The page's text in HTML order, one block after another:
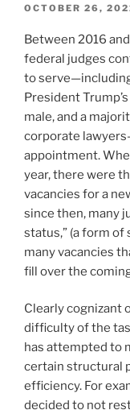
POSTED
OCTOBER 26,
Between 2016
federal judges
to
President
male, and a
corporate
appointment.
year, there were
vacancies for a
since then, many
status,” (a form
many vacancies
fill over the
Clearly cognizant
difficulty of the
has attempted to
certain structural
efficiency. For
decided to not